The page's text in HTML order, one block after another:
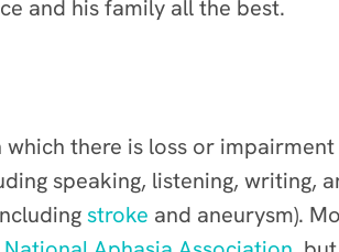
and his family all the best.
there is loss or
speaking, listening, writing,
stroke and aneurysm).